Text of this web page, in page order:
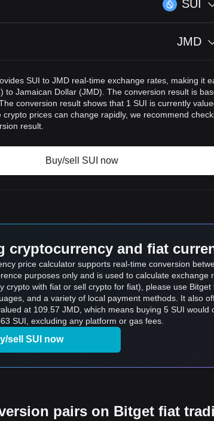
SUI
JMD
SUI to JMD real-time exchange rates, making it
to Jamaican Dollar (JMD). The conversion result is
conversion result shows that 1 SUI is currently
crypto prices can change rapidly, we recommend
result.
Buy/sell SUI now
cryptocurrency and fiat
price calculator supports real-time conversion
purposes only and is used to calculate
crypto with fiat or sell crypto for fiat), please use Bitget
and a variety of local payment methods. It also
at 109.57 JMD, which means buying 5 SUI
SUI, excluding any platform or gas fees.
sell SUI now
pairs on Bitget fiat